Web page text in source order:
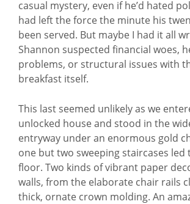
casual mystery, even if he’d hated
had left the force the minute his
been served. But maybe I had it all
Shannon suspected financial woes,
problems, or structural issues with
breakfast itself.
This last seemed unlikely as we
unlocked house and stood in the
entryway under an enormous gold
one but two sweeping staircases led
floor. Two kinds of vibrant paper
walls, from the elaborate chair rails
thick, ornate crown molding. An